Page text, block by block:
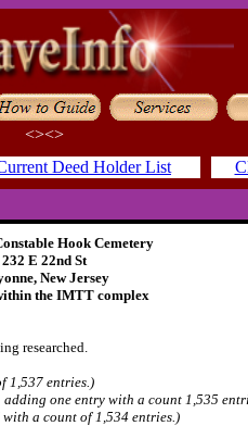
<><>
Deed Holder List
Hook Cemetery
232 E 22nd St
New Jersey
the IMTT complex
researched.
1,537 entries.)
one entry with a count 1,535
a count of 1,534 entries.)